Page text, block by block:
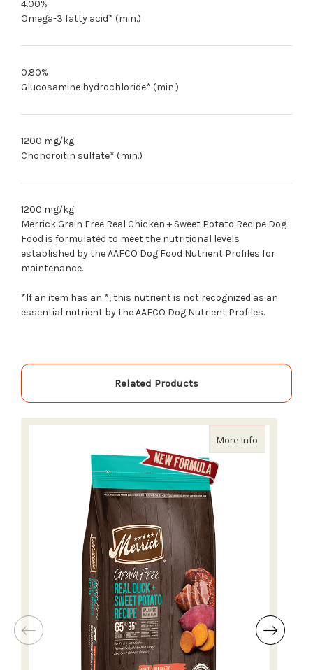
4.00%
Omega-3 fatty acid* (min.)
0.80%
Glucosamine hydrochloride* (min.)
1200 mg/kg
Chondroitin sulfate* (min.)
1200 mg/kg
Merrick Grain Free Real Chicken + Sweet Potato Recipe Dog
Food is formulated to meet the nutritional levels
established by the AAFCO Dog Food Nutrient Profiles for
maintenance.
*If an item has an *, this nutrient is not recognized as an
essential nutrient by the AAFCO Dog Nutrient Profiles.
Related Products
More Info